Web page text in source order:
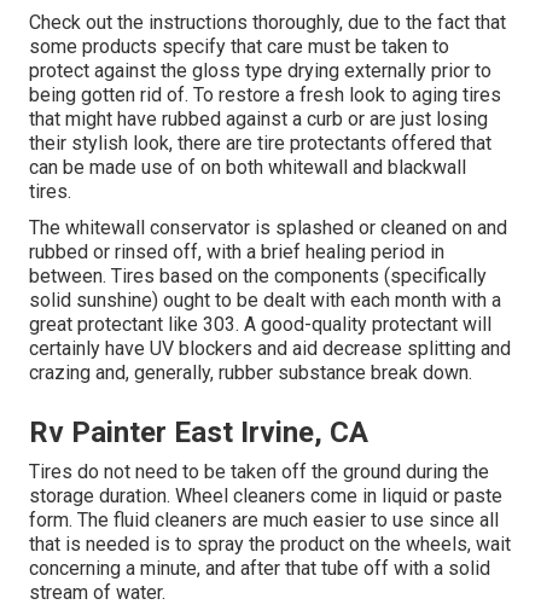
Check out the instructions thoroughly, due to the fact that
some products specify that care must be taken to
protect against the gloss type drying externally prior to
being gotten rid of. To restore a fresh look to aging tires
that might have rubbed against a curb or are just losing
their stylish look, there are tire protectants offered that
can be made use of on both whitewall and blackwall
tires.
The whitewall conservator is splashed or cleaned on and
rubbed or rinsed off, with a brief healing period in
between. Tires based on the components (specifically
solid sunshine) ought to be dealt with each month with a
great protectant like 303. A good-quality protectant will
certainly have UV blockers and aid decrease splitting and
crazing and, generally, rubber substance break down.
Rv Painter East Irvine, CA
Tires do not need to be taken off the ground during the
storage duration. Wheel cleaners come in liquid or paste
form. The fluid cleaners are much easier to use since all
that is needed is to spray the product on the wheels, wait
concerning a minute, and after that tube off with a solid
stream of water.